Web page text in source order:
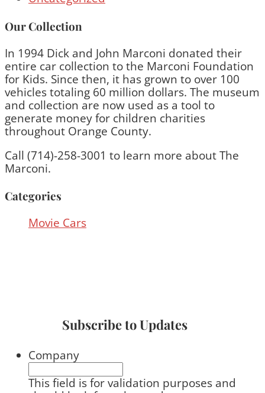
Our Collection
In 1994 Dick and John Marconi donated their
entire car collection to the Marconi Foundation
for Kids. Since then, it has grown to over 100
vehicles totaling 60 million dollars. The museum
and collection are now used as a tool to
generate money for children charities
throughout Orange County.
Call (714)-258-3001 to learn more about The
Marconi.
Categories
Movie Cars
Subscribe to Updates
Company
This field is for validation purposes and